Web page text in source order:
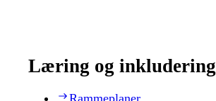
Læring og inkludering